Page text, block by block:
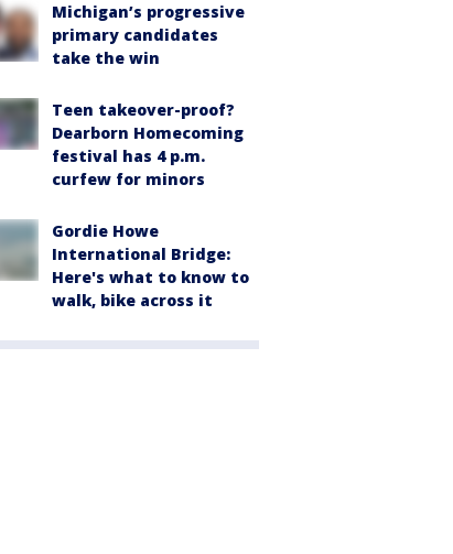
Michigan’s progressive
primary candidates
take the win
Teen takeover-proof?
Dearborn Homecoming
festival has 4 p.m.
curfew for minors
Gordie Howe
International Bridge:
Here's what to know to
walk, bike across it